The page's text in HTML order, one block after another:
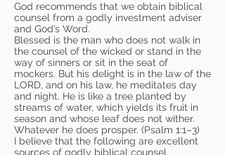
God recommends that we obtain biblical
counsel from a godly investment adviser
and God’s Word.
Blessed is the man who does not walk in
the counsel of the wicked or stand in the
way of sinners or sit in the seat of
mockers. But his delight is in the law of the
LORD, and on his law, he meditates day
and night. He is like a tree planted by
streams of water, which yields its fruit in
season and whose leaf does not wither.
Whatever he does prosper. (Psalm 1:1–3)
I believe that the following are excellent
sources of godly biblical counsel.